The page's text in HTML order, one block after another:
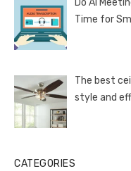
Time for
The best
style and
CATEGORIES